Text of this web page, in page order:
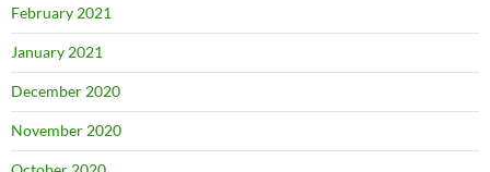
February 2021
January 2021
December 2020
November 2020